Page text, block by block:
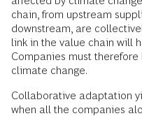
chain, from upstream
downstream, are
link in the value chain will
Companies must
climate change.
Collaborative adaptation
when all the companies